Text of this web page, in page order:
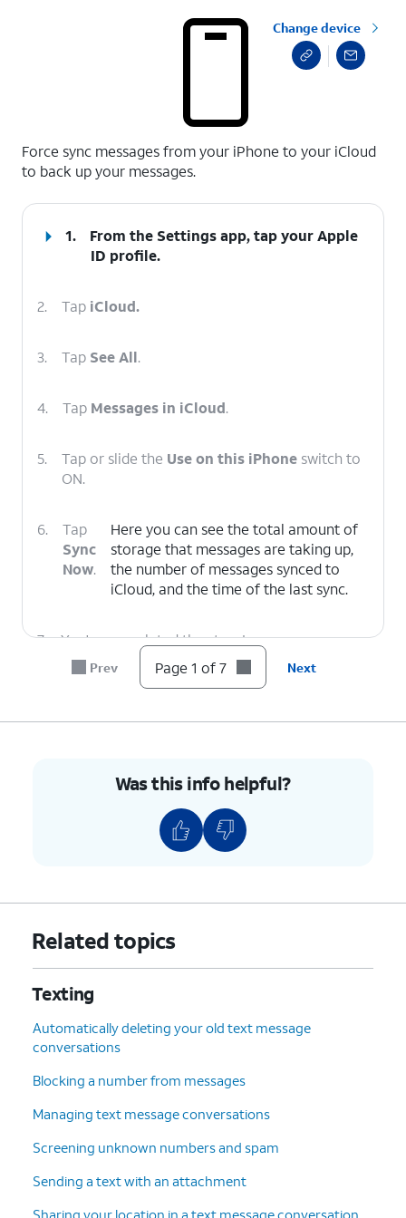
Change device
Force sync messages from your iPhone to your iCloud
to back up your messages.
1. From the Settings app, tap yourApple
ID profile.
2. Tap iCloud.
3. Tap See All.
4. Tap Messages in iCloud.
5. Tap or slide the Use on this iPhone switch to
ON.
6.
Tap
Sync
Now.
Here you can see the total amount of
storage that messages are taking up,
the number of messages synced to
‌iCloud‌, and the time of the last sync.
7. You've completed the steps!
Prev Page 1 of 7 Next
Was this info helpful?
Related topics
Texting
Automatically deleting your old text message
conversations
Blocking a number from messages
Managing text message conversations
Screening unknown numbers and spam
Sending a text with an attachment
Sharing your location in a text message conversation